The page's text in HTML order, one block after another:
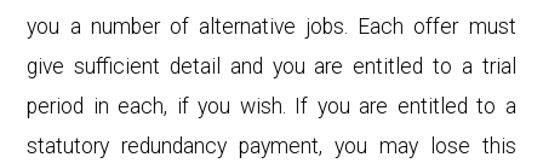
you a number of alternative jobs. Each offer must
give sufficient detail and you are entitled to a trial
period in each, if you wish. If you are entitled to a
statutory redundancy payment, you may lose this